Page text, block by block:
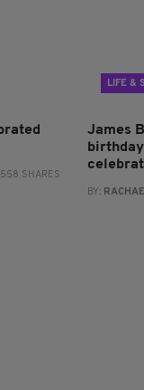
558 SHARES
LIFE &
James
BY: